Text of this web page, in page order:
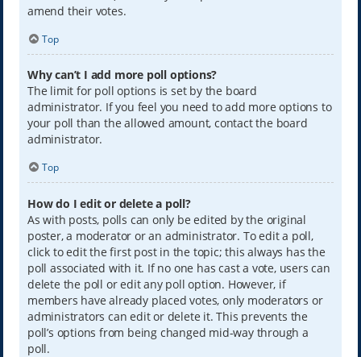
amend their votes.
Top
Why can’t I add more poll options?
The limit for poll options is set by the board
administrator. If you feel you need to add more options to
your poll than the allowed amount, contact the board
administrator.
Top
How do I edit or delete a poll?
As with posts, polls can only be edited by the original
poster, a moderator or an administrator. To edit a poll,
click to edit the first post in the topic; this always has the
poll associated with it. If no one has cast a vote, users can
delete the poll or edit any poll option. However, if
members have already placed votes, only moderators or
administrators can edit or delete it. This prevents the
poll’s options from being changed mid-way through a
poll.